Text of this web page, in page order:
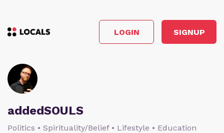
LOGIN SIGNUP
addedSOULS
Politics • Spirituality/Belief • Lifestyle • Education